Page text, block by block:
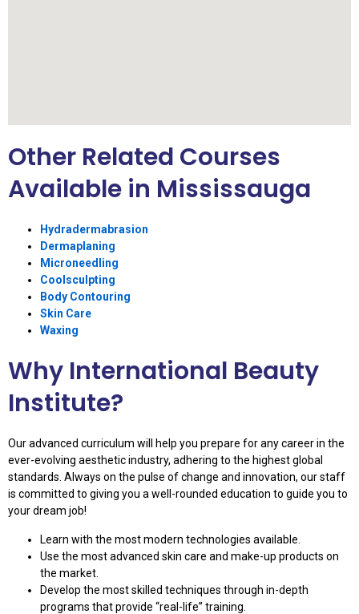
Other Related Courses
Available in Mississauga
Hydradermabrasion
Dermaplaning
Microneedling
Coolsculpting
Body Contouring
Skin Care
Waxing
Why International Beauty
Institute?
Our advanced curriculum will help you prepare for any career in the
ever-evolving aesthetic industry, adhering to the highest global
standards. Always on the pulse of change and innovation, our staff
is committed to giving you a well-rounded education to guide you to
your dream job!
Learn with the most modern technologies available.
Use the most advanced skin care and make-up products on
the market.
Develop the most skilled techniques through in-depth
programs that provide “real-life” training.